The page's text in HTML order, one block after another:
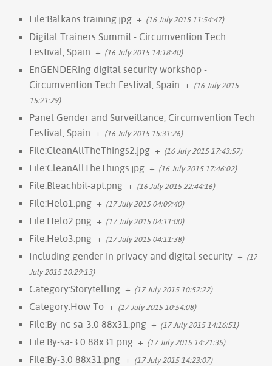
File:Balkans training.jpg + (16 July 2015 11:54:47)
Digital Trainers Summit - Circumvention Tech
Festival, Spain + (16 July 2015 14:18:40)
EnGENDERing digital security workshop -
Circumvention Tech Festival, Spain + (16 July 2015
15:21:29)
Panel Gender and Surveillance, Circumvention Tech
Festival, Spain + (16 July 2015 15:31:26)
File:CleanAllTheThings2.jpg + (16 July 2015 17:43:57)
File:CleanAllTheThings.jpg + (16 July 2015 17:46:02)
File:Bleachbit-apt.png + (16 July 2015 22:44:16)
File:Helo1.png + (17 July 2015 04:09:40)
File:Helo2.png + (17 July 2015 04:11:00)
File:Helo3.png + (17 July 2015 04:11:38)
Including gender in privacy and digital security + (17
July 2015 10:29:13)
Category:Storytelling + (17 July 2015 10:52:22)
Category:How To + (17 July 2015 10:54:08)
File:By-nc-sa-3.0 88x31.png + (17 July 2015 14:16:51)
File:By-sa-3.0 88x31.png + (17 July 2015 14:21:35)
File:By-3.0 88x31.png + (17 July 2015 14:23:07)